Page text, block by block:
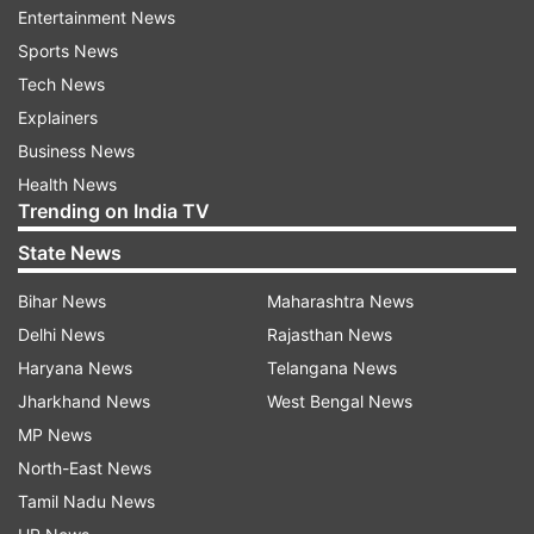
we had neither, mainly because there were so
many details that we had to agree on. And we
finally did, but I think it took about eight
years," Powell mentioned.
Read:Man trapped in hydrogen balloon for 2
days found safe, travels 320 kilometers in air
Jobs' obsession with detail in his
work
Back in 2011, Business Insider described Jobs as
a 'true obsessive'. The report said that he "pored
over every tiny details of every product, ad,
Entertainment News
Sports News
Tech News
Explainers
Business News
Health News
Trending on India TV
State News
Bihar News
Delhi News
Haryana News
Jharkhand News
MP News
North-East News
Tamil Nadu News
Maharashtra News
Rajasthan News
Telangana News
West Bengal News